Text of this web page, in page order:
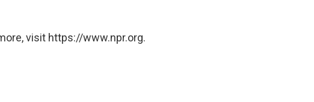
visit https://www.npr.org.